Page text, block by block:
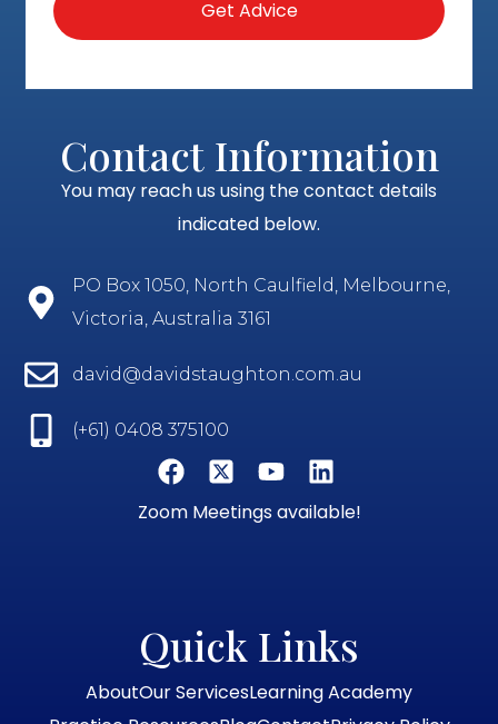
Contact Information
You may reach us using the contact details
indicated below.
PO Box 1050, North Caulfield, Melbourne,
Victoria, Australia 3161
david@davidstaughton.com.au
(+61) 0408 375100
Zoom Meetings available!
Quick Links
AboutOur ServicesLearning Academy